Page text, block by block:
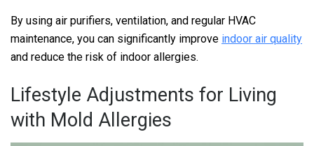
By using air purifiers, ventilation, and regular HVAC
maintenance, you can significantly improve indoor air quality
and reduce the risk of indoor allergies.
Lifestyle Adjustments for Living
with Mold Allergies